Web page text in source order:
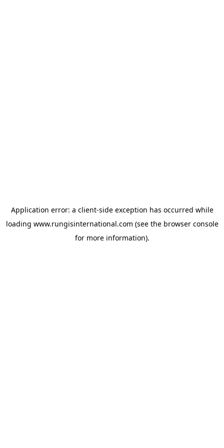
Application error: a client-side exception has occurred while
loading www.rungisinternational.com (see the browser console
for more information).